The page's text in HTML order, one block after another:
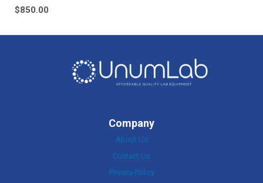
$850.00
Company
About Us
Contact Us
Privacy Policy